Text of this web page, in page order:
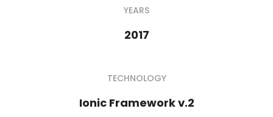
YEARS
2017
TECHNOLOGY
Ionic Framework v.2